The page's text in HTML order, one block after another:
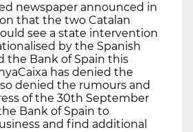
newspaper announced in
that the two Catalan
see a state intervention
by the Spanish
the Bank of Spain this
has denied the
denied the rumours and
of the 30th September
Bank of Spain to
and find additional